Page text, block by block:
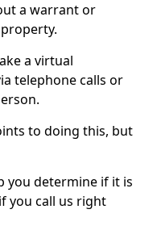
a warrant or
a virtual
telephone calls or
to doing this, but
you determine if it is
you call us right